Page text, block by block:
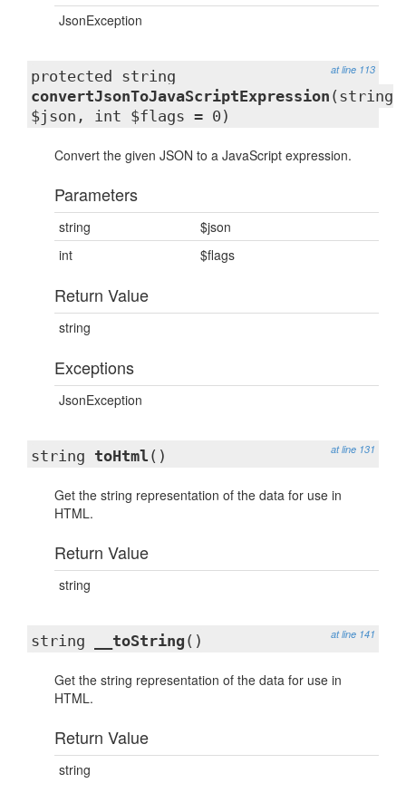
JsonException
at line 113
protected string
convertJsonToJavaScriptExpression (string
$json, int $flags = 0)
Convert the given JSON to a JavaScript expression.
Parameters
string
$json
int
$flags
Return Value
string
Exceptions
JsonException
at line 131
string toHtml ()
Get the string representation of the data for use in
HTML.
Return Value
string
at line 141
string __toString ()
Get the string representation of the data for use in
HTML.
Return Value
string